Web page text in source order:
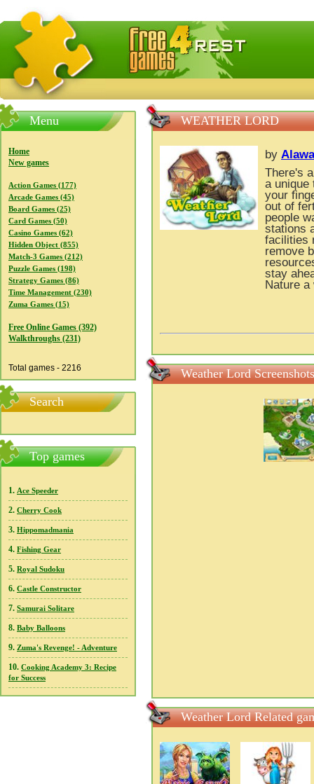
FreeGames4Rrest — Free download games, free mini
Menu
Home
New games
Action Games (177)
Arcade Games (45)
Board Games (25)
Card Games (50)
Casino Games (62)
Hidden Object (855)
Match-3 Games (212)
Puzzle Games (198)
Strategy Games (86)
Time Management (230)
Zuma Games (15)
Free Online Games (392)
Walkthroughs (231)
Total games - 2216
Search
Top games
1. Ace Speeder
2. Cherry Cook
3. Hippomadmania
4. Fishing Gear
5. Royal Sudoku
6. Castle Constructor
7. Samurai Solitare
8. Baby Balloons
9. Zuma's Revenge! - Adventure
10. Cooking Academy 3: Recipe
for Success
WEATHER LORD
by
There's
a unique
your
out of
people
stations
facilities
remove
stay
Nature a
Weather Lord Screenshots
Weather Lord Related